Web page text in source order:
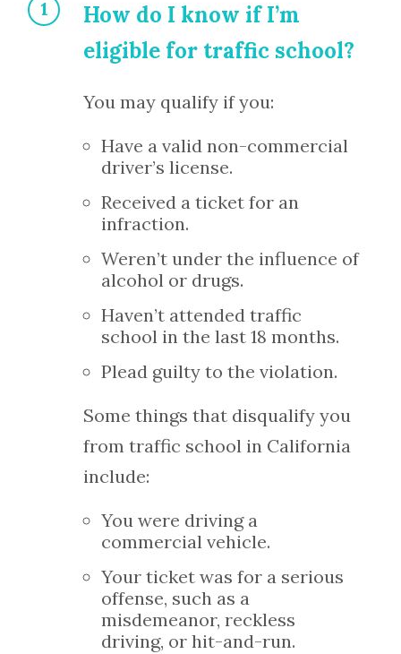
How do I know if I’m
eligible for traffic school?
You may qualify if you:
Have a valid non-commercial
driver’s license.
Received a ticket for an
infraction.
Weren’t under the influence of
alcohol or drugs.
Haven’t attended traffic
school in the last 18 months.
Plead guilty to the violation.
Some things that disqualify you
from traffic school in California
include:
You were driving a
commercial vehicle.
Your ticket was for a serious
offense, such as a
misdemeanor, reckless
driving, or hit-and-run.